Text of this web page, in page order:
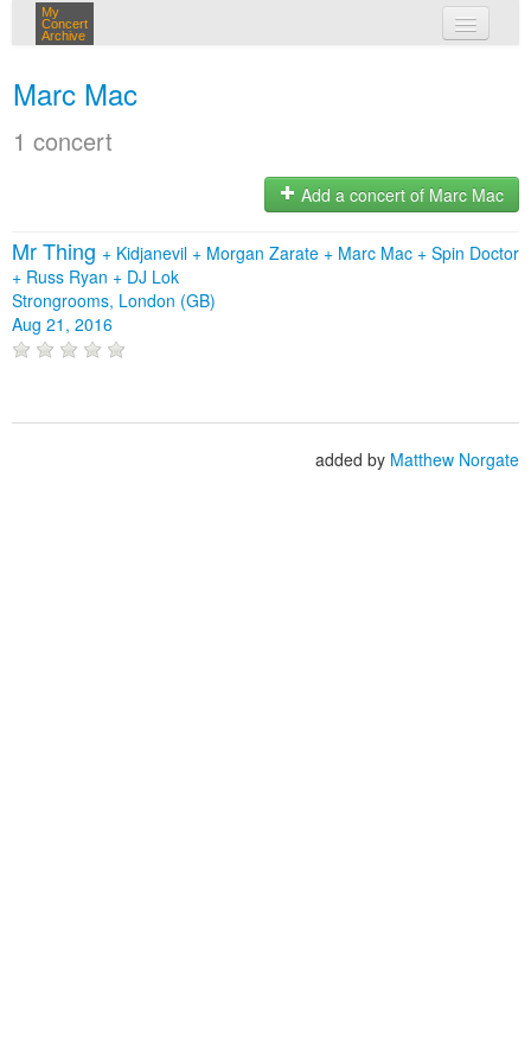
My
Concert
Archive
Marc Mac
1 concert
Add a concert of Marc Mac
Mr Thing + Kidjanevil + Morgan Zarate + Marc Mac + Spin Doctor
+ Russ Ryan + DJ Lok
Strongrooms, London (GB)
Aug 21, 2016
added by Matthew Norgate